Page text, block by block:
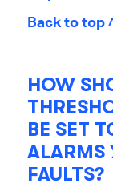
Back to top
HOW
BE SET
ALARMS
FAULTS?